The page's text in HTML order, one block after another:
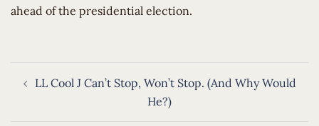
ahead of the presidential election.
navigation
LL Cool J Can’t Stop, Won’t Stop. (And Why Would
He?)